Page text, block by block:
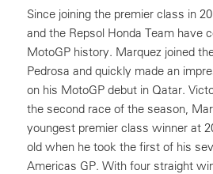
Since joining the premier class in
and the Repsol Honda Team have
MotoGP history. Marquez joined
Pedrosa and quickly made an
on his MotoGP debut in Qatar.
the second race of the season,
youngest premier class winner at
old when he took the first of his
Americas GP. With four straight